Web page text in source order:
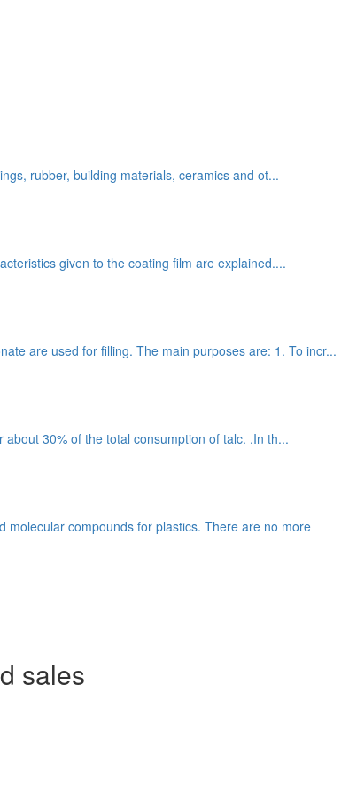
rubber, building materials, ceramics and ot...
given to the coating film are explained....
are used for filling. The main purposes are: 1. To incr...
30% of the total consumption of talc. .In th...
compounds for plastics. There are no more
sales